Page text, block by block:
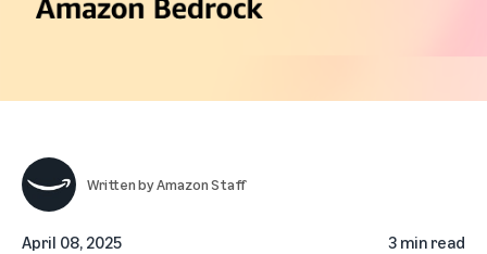
Written byAmazon Staff
April 08, 2025 3 min read